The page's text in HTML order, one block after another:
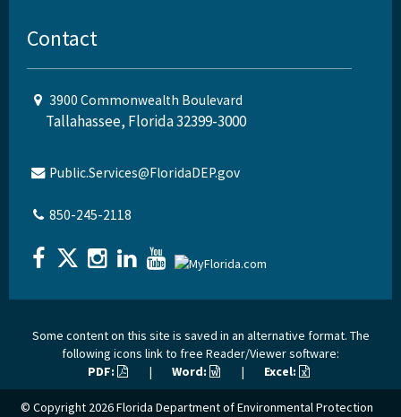
Contact
3900 Commonwealth Boulevard
Tallahassee, Florida 32399-3000
Public.Services@FloridaDEP.gov
850-245-2118
Some content on this site is saved in an alternative format. The
following icons link to free Reader/Viewer software:
PDF:
| Word: | Excel:
© Copyright 2026Florida Department of Environmental Protection